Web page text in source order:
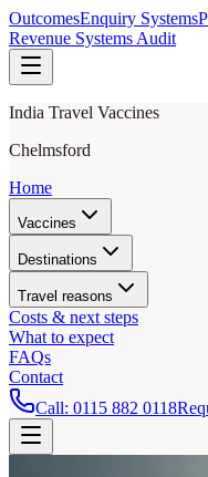
OutcomesEnquiry Systems
Revenue Systems Audit
India Travel Vaccines
Chelmsford
Home
Vaccines
Destinations
Travel reasons
Costs & next steps
What to expect
FAQs
Contact
Call: 0115 882 0118